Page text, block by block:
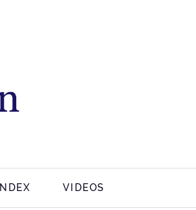
INDEX VIDEOS